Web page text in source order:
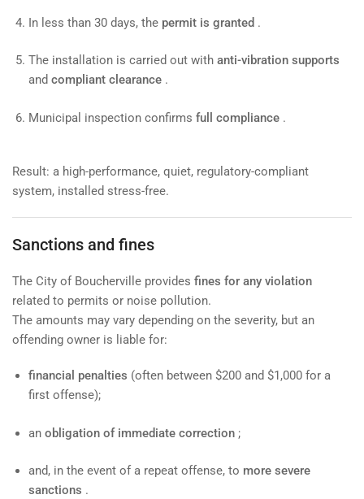
In less than 30 days, the permit is granted .
The installation is carried out with anti-vibration supports
and compliant clearance .
Municipal inspection confirms full compliance .
Result: a high-performance, quiet, regulatory-compliant
system, installed stress-free.
Sanctions and fines
The City of Boucherville provides fines for any violation
related to permits or noise pollution.
The amounts may vary depending on the severity, but an
offending owner is liable for:
financial penalties (often between $200 and $1,000 for a
first offense);
an obligation of immediate correction ;
and, in the event of a repeat offense, to more severe
sanctions .